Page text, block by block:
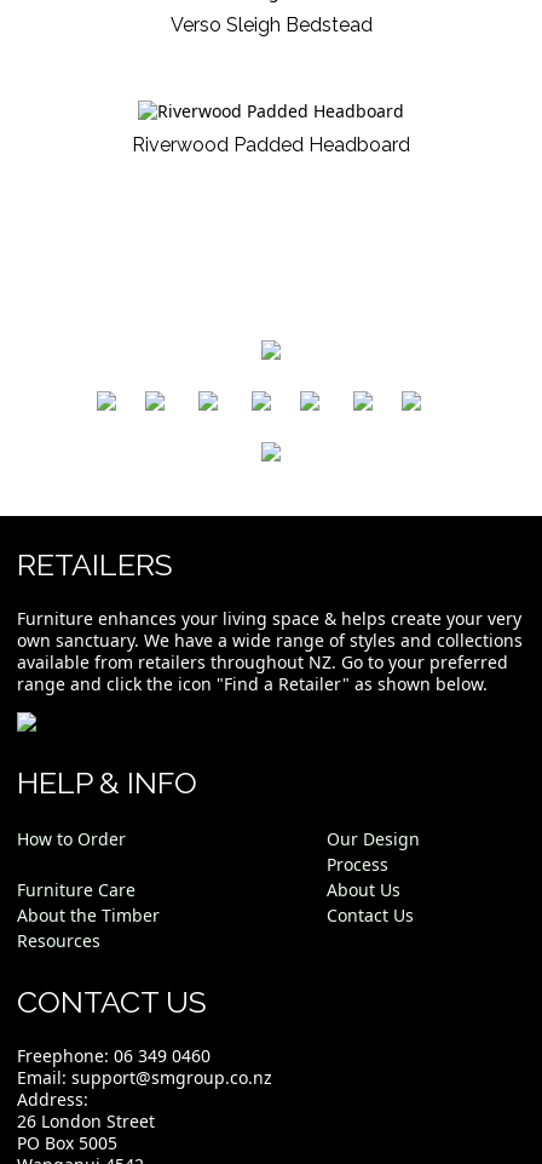
Verso Sleigh Bedstead
Riverwood Padded Headboard
RETAILERS
Furniture enhances your living space & helps create your very
own sanctuary. We have a wide range of styles and collections
available from retailers throughout NZ. Go to your preferred
range and click the icon "Find a Retailer" as shown below.
HELP & INFO
How to Order
Our Design
Process
Furniture Care
About Us
About the Timber
Contact Us
Resources
CONTACT US
Freephone: 06 349 0460
Email: support@smgroup.co.nz
Address:
26 London Street
PO Box 5005